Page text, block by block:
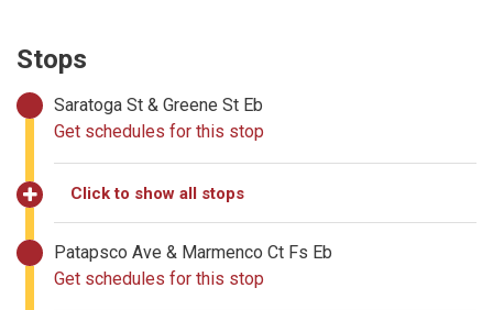
Stops
Saratoga St & Greene St Eb
Get schedules for this stop
Click to show all stops
Patapsco Ave & Marmenco Ct Fs Eb
Get schedules for this stop